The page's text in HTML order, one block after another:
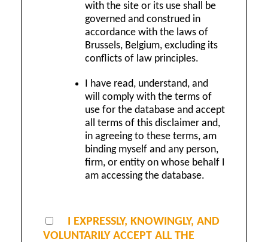
with the site or its use shall be
governed and construed in
accordance with the laws of
Brussels, Belgium, excluding its
conflicts of law principles.
I have read, understand, and
will comply with the terms of
use for the database and accept
all terms of this disclaimer and,
in agreeing to these terms, am
binding myself and any person,
firm, or entity on whose behalf I
am accessing the database.
I EXPRESSLY, KNOWINGLY, AND
VOLUNTARILY ACCEPT ALL THE